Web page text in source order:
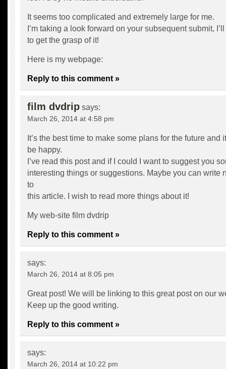
It seems too complicated and extremely large for me.
I’m taking a look forward on your subsequent submit,
to get the grasp of it!
Here is my webpage:
Reply to this comment »
film dvdrip says:
March 26, 2014 at 4:58 pm
It’s the best time to make some plans for the future and
be happy.
I’ve read this post and if I could I want to suggest you
interesting things or suggestions. Maybe you can write
to
this article. I wish to read more things about it!
My web-site film dvdrip
Reply to this comment »
says:
March 26, 2014 at 8:05 pm
Great post! We will be linking to this great post on our
Keep up the good writing.
Reply to this comment »
says:
March 26, 2014 at 10:22 pm